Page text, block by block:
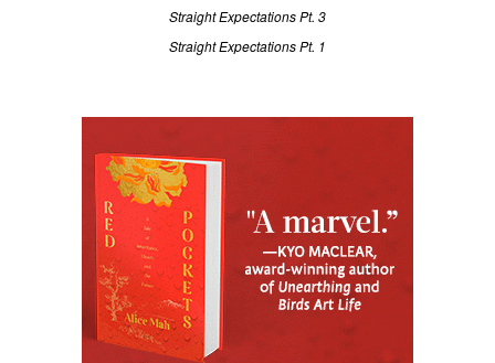
Straight Expectations Pt. 3
Straight Expectations Pt. 1